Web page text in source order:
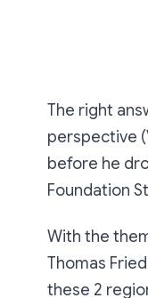
The right
perspective
before he
Foundation
With the
Thomas
these 2